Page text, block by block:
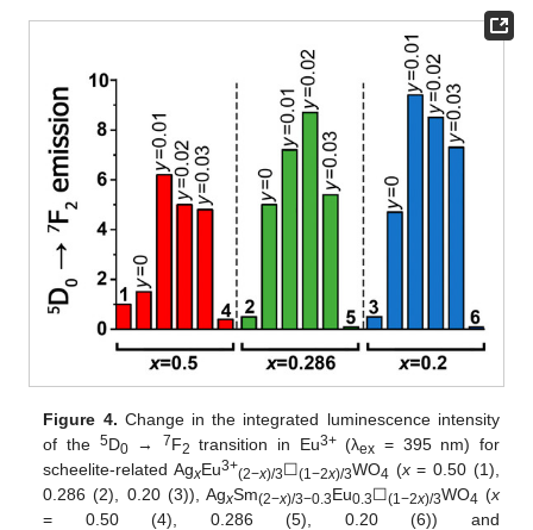
Figure 4. Change in the integrated luminescence intensity
of the 5D0→ 7F2 transition in Eu3+(λex = 395 nm) for
scheelite-related AgxEu3+(2−x)/3☐(1−2x)/3WO4 (x= 0.50 (1),
0.286 (2), 0.20 (3)), AgxSm(2−x)/3−0.3Eu0.3☐(1−2x)/3WO4 (x
= 0.50 (4), 0.286 (5), 0.20 (6)) and